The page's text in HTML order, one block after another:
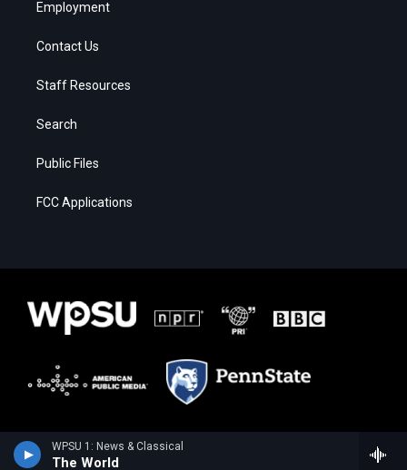
WPSU 1: News & Classical
The World
Employment
Contact Us
Staff Resources
Search
Public Files
FCC Applications